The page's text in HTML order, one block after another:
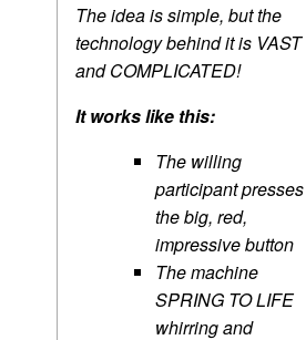
The idea is simple, but the
technology behind it is VAST
and COMPLICATED!
It works like this:
The willing
participant presses
the big, red,
impressive button
The machine
SPRING TO LIFE
whirring and